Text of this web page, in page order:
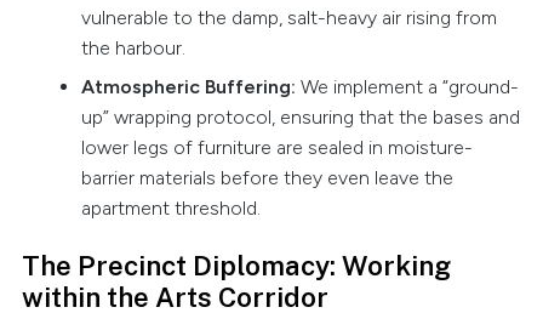
vulnerable to the damp, salt-heavy air rising from
the harbour.
Atmospheric Buffering: We implement a “ground-
up” wrapping protocol, ensuring that the bases and
lower legs of furniture are sealed in moisture-
barrier materials before they even leave the
apartment threshold.
The Precinct Diplomacy: Working
within the Arts Corridor